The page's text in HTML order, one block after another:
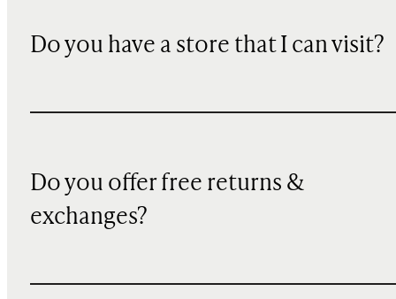
Do you have a store that I can visit?
Do you offer free returns &
exchanges?